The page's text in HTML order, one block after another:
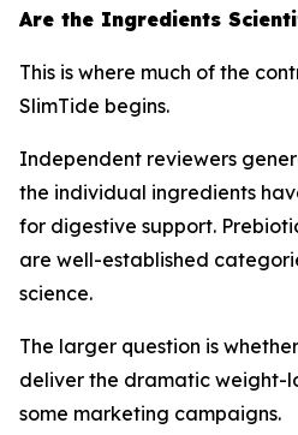
Are the Ingredients
This is where much of the
SlimTide begins.
Independent reviewers
the individual ingredients
for digestive support.
are well-established
science.
The larger question is
deliver the dramatic weight-
some marketing campaigns.